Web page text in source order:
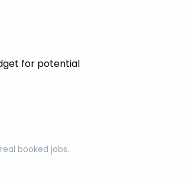
for potential
booked jobs.